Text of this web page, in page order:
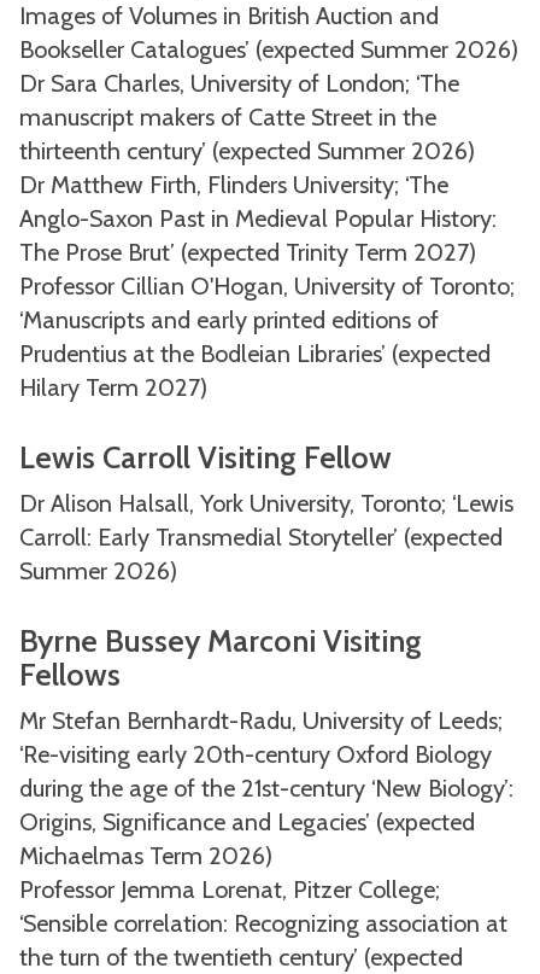
Images of Volumes in British Auction and
Bookseller Catalogues’ (expected Summer 2026)
Dr Sara Charles, University of London; ‘The
manuscript makers of Catte Street in the
thirteenth century’ (expected Summer 2026)
Dr Matthew Firth, Flinders University; ‘The
Anglo-Saxon Past in Medieval Popular History:
The Prose Brut’ (expected Trinity Term 2027)
Professor Cillian O'Hogan, University of Toronto;
‘Manuscripts and early printed editions of
Prudentius at the Bodleian Libraries’ (expected
Hilary Term 2027)
Lewis Carroll Visiting Fellow
Dr Alison Halsall, York University, Toronto; ‘Lewis
Carroll: Early Transmedial Storyteller’ (expected
Summer 2026)
Byrne Bussey Marconi Visiting
Fellows
Mr Stefan Bernhardt-Radu, University of Leeds;
‘Re-visiting early 20th-century Oxford Biology
during the age of the 21st-century ‘New Biology’:
Origins, Significance and Legacies’ (expected
Michaelmas Term 2026)
Professor Jemma Lorenat, Pitzer College;
‘Sensible correlation: Recognizing association at
the turn of the twentieth century’ (expected